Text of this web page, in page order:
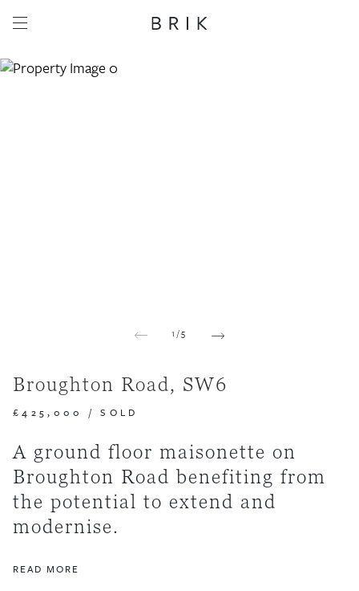
1/5
Broughton Road, SW6
£425,000 /SOLD
A ground floor maisonette on
Broughton Road benefiting from
the potential to extend and
modernise.
READ MORE
Share this property